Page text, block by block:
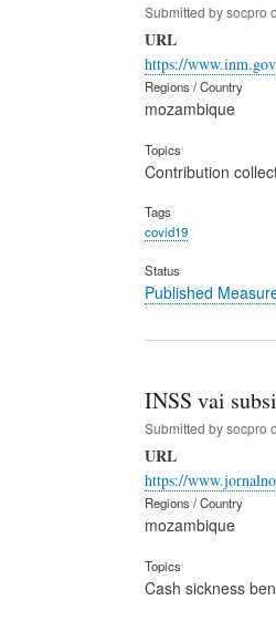
Submitted bysocpro
URL
https://
Regions / Country
mozambique
Topics
Contribution
Tags
covid19
Status
Published
INSS vai
Submitted bysocpro
URL
https://
Regions / Country
mozambique
Topics
Cash sickness